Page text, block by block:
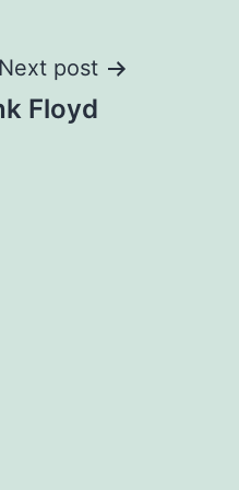
Next post
Floyd